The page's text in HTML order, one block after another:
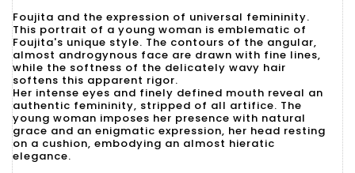
Foujita and the expression of universal femininity.
This portrait of a young woman is emblematic of
Foujita's unique style. The contours of the angular,
almost androgynous face are drawn with fine lines,
while the softness of the delicately wavy hair
softens this apparent rigor.
Her intense eyes and finely defined mouth reveal an
authentic femininity, stripped of all artifice. The
young woman imposes her presence with natural
grace and an enigmatic expression, her head resting
on a cushion, embodying an almost hieratic
elegance.